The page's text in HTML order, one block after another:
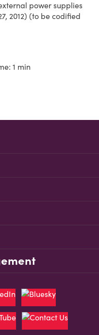
power supplies
2012) (to be codified
1 min